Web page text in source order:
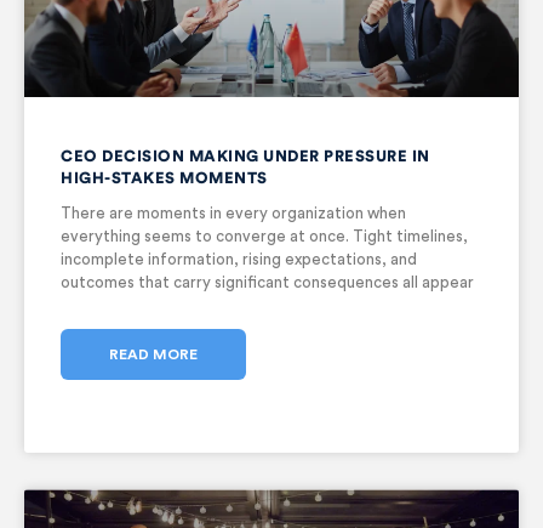
CEO DECISION MAKING UNDER PRESSURE IN
HIGH-STAKES MOMENTS
There are moments in every organization when
everything seems to converge at once. Tight timelines,
incomplete information, rising expectations, and
outcomes that carry significant consequences all appear
pressure becomes critical, and the responsibility of
decision-making falls squarely
READ MORE